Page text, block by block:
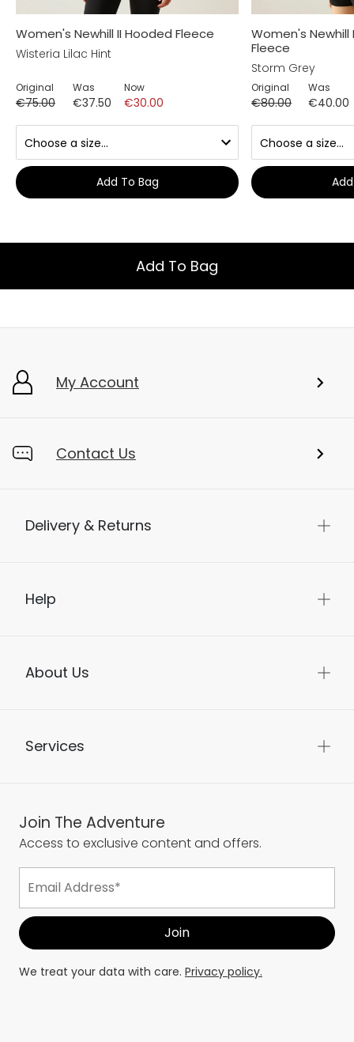
Women's Newhill II Hooded Fleece
Wisteria Lilac Hint
Original
€75.00
Was
€37.50
Now
€30.00
Add To Bag
Women's Newhill
Fleece
Storm Grey
Original
€80.00
Was
€40.00
Add To Bag
My Account
Contact Us
Delivery & Returns
Help
About Us
Services
Join The Adventure
Access to exclusive content and offers.
We treat your data with care. Privacy policy.